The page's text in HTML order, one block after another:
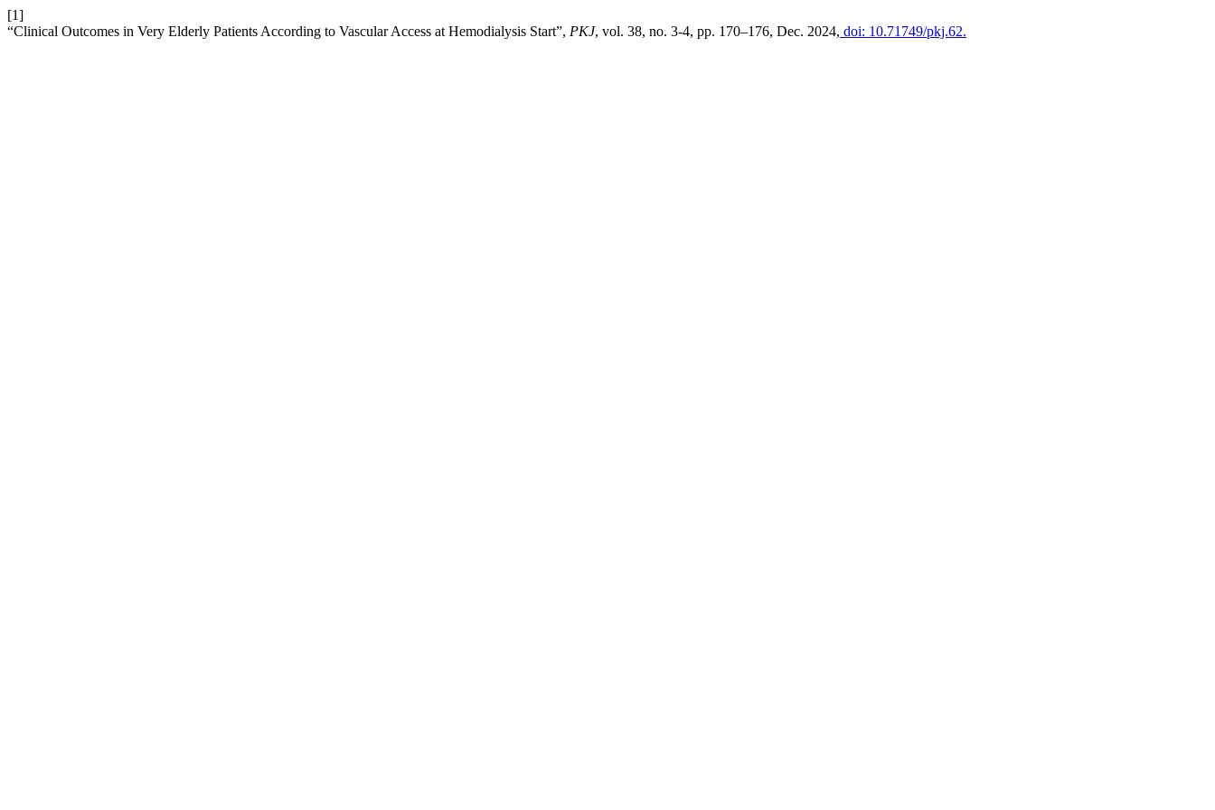
[1]
“Clinical Outcomes in Very Elderly Patients According to Vascular Access at Hemodialysis Start”, PKJ, vol. 38, no. 3-4, pp. 170–176, Dec. 2024, doi: 10.71749/pkj.62.